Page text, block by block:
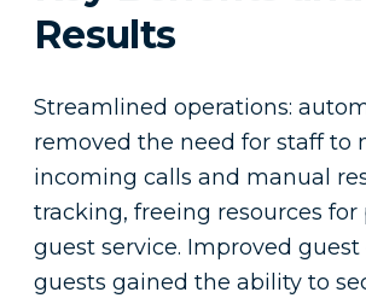
Results
Streamlined operations:
removed the need for staff to
incoming calls and manual
tracking, freeing resources for
guest service. Improved guest
guests gained the ability to